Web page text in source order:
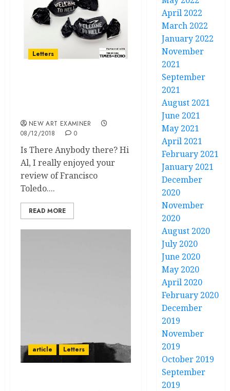
Letters
NEW ART EXAMINER
08/12/2018
0
Is There Anybody there? Hi
Al, I really enjoyed your
review of Francisco
Toledo....
READ MORE
article Letters
April 2022
March 2022
January 2022
November
2021
September
2021
August 2021
June 2021
May 2021
April 2021
February 2021
January 2021
December
2020
November
2020
August 2020
July 2020
June 2020
May 2020
April 2020
February 2020
December
2019
November
2019
October 2019
September
2019